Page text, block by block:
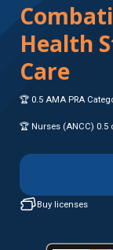
Health
Care
🏆 0.5 AMA PRA
🏆 Nurses (ANCC) 0.5
Buy licenses